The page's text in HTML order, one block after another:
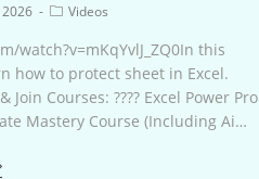
2026 Videos
watch?v=mKqYvlJ_ZQ0In this
how to protect sheet in Excel.
Join Courses: ???? Excel Power Pro
Mastery Course (Including Ai…